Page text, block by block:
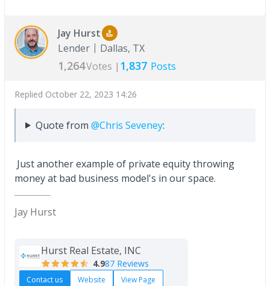
Jay Hurst
Lender
Dallas, TX
1,264Votes | 1,837 Posts
Replied October 22, 2023 14:26
Quote from @Chris Seveney:
Just another example of private equity throwing
money at bad business model's in our space.
Jay Hurst
Hurst Real Estate, INC
4.987 Reviews
Contact us Website View Page